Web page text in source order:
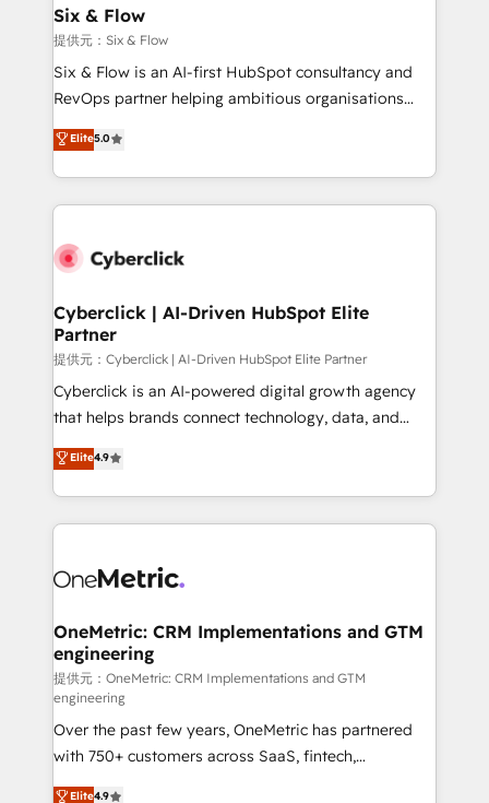
helps the following industries: logistics & 3PL, home
improvement & construction, branding and
commercialization, real estate, health, education,
SaaS, Software Dev & IT and consulting, make the
the United States, EU, UAE, Mexico and Latin
America. From casual user to super fan: make
Six & Flow
提供元：Six & Flow
Six & Flow is an AI-first HubSpot consultancy and
RevOps partner helping ambitious organisations
grow with clarity, confidence, and intelligence.
Operating across the UK, Netherlands, Ireland, and
Canada, we’ve delivered thousands of successful
HubSpot projects for mid-market and enterprise
combine HubSpot, data, and AI to design connected
and technology for predictable, scalable revenue
growth. Our expertise spans RevOps, CRM and data
architecture, AI enablement, and strategic marketing,
delivered through our proprietary FLAIR framework
for responsible AI adoption. As a HubSpot Elite
we blend strategy, creativity, and technology to help
organisations scale smarter and grow stronger.
Elite5.0
Cyberclick | AI-Driven HubSpot Elite
Partner
提供元：Cyberclick | AI-Driven HubSpot Elite Partner
Cyberclick is an AI-powered digital growth agency
that helps brands connect technology, data, and
creativity to achieve measurable results. Founded in
Barcelona and operating across Spain, LATAM, and
the UK, we support global companies in building
smarter marketing, sales, and customer success
Iberia (Spain & Portugal), we combine human insight
growth. Our multidisciplinary team designs solutions
that simplify complexity, boost performance, and
turn innovation into real impact. 🌍 Highlights •
HubSpot Partner since 2012 • 2022 EMEA Impact
Award: Best Integration • 150+ successful HubSpot
projects • Clients in 30+ industries • Proprietary
technology for integrations • Multilingual team:
Elite4.9
OneMetric: CRM Implementations and GTM
engineering
提供元：OneMetric: CRM Implementations and GTM
engineering
Over the past few years, OneMetric has partnered
with 750+ customers across SaaS, fintech,
healthcare, real estate, and other industries. With
Elite4.9